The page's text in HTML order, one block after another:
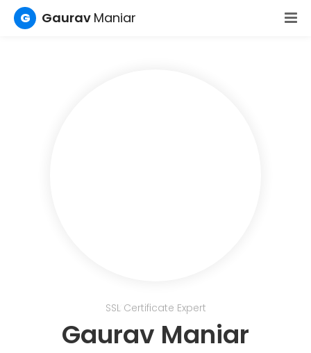
G Gaurav Maniar
PKI Solution Expert
SSL Certificate Expert
Gaurav Maniar